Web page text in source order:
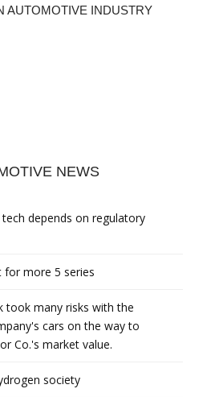
AUTOMOTIVE INDUSTRY
NEWS
depends on regulatory
for more 5 series
took many risks with the
cars on the way to
Co.'s market value.
society